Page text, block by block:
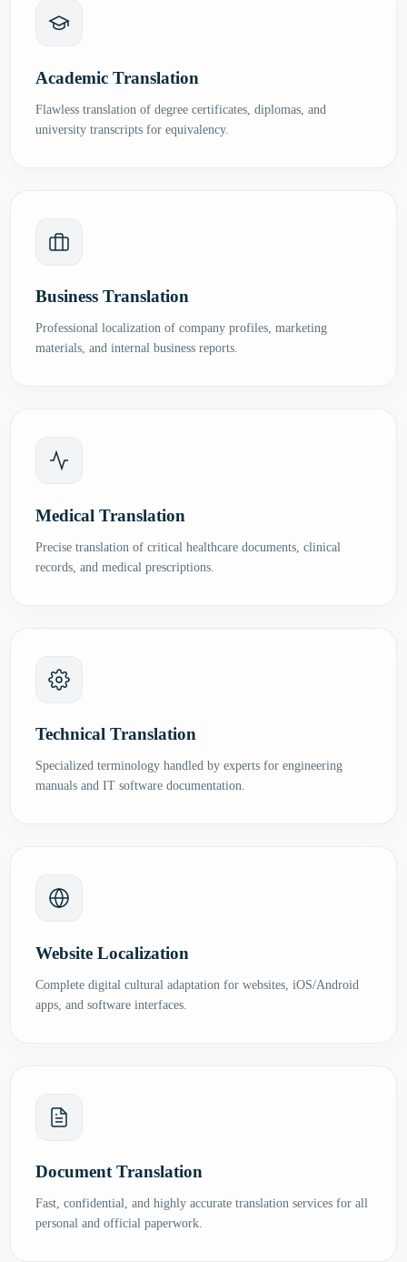
Academic Translation
Flawless translation of degree certificates, diplomas, and
university transcripts for equivalency.
Business Translation
Professional localization of company profiles, marketing
materials, and internal business reports.
Medical Translation
Precise translation of critical healthcare documents, clinical
records, and medical prescriptions.
Technical Translation
Specialized terminology handled by experts for engineering
manuals and IT software documentation.
Website Localization
Complete digital cultural adaptation for websites, iOS/Android
apps, and software interfaces.
Document Translation
Fast, confidential, and highly accurate translation services for all
personal and official paperwork.